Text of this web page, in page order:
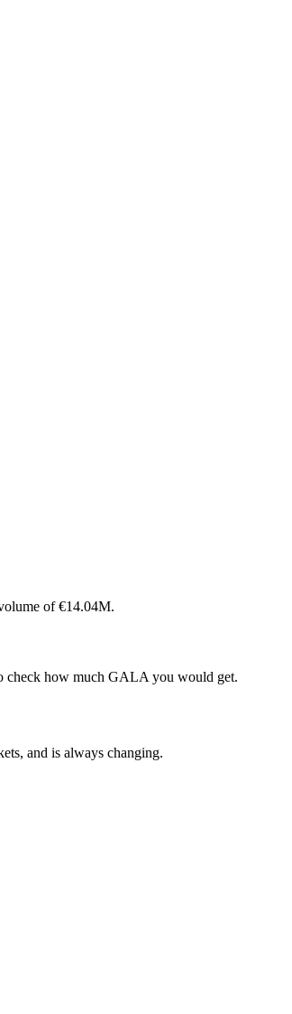
of €14.04M.
check how much GALA you would get.
and is always changing.